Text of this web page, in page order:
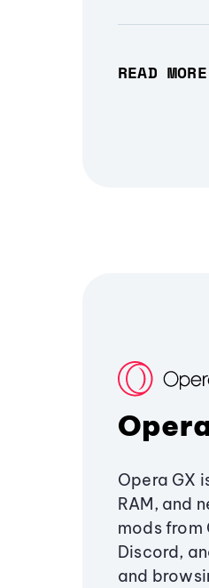
READ MORE
Opera GX
RAM, and
mods from
Discord,
and